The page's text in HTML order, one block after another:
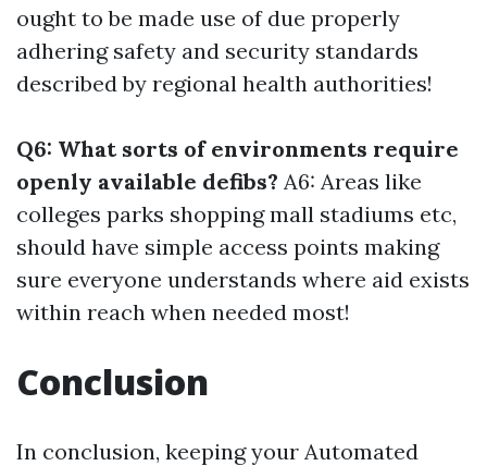
ought to be made use of due properly
adhering safety and security standards
described by regional health authorities!
Q6: What sorts of environments require
openly available defibs? A6: Areas like
colleges parks shopping mall stadiums etc,
should have simple access points making
sure everyone understands where aid exists
within reach when needed most!
Conclusion
In conclusion, keeping your Automated